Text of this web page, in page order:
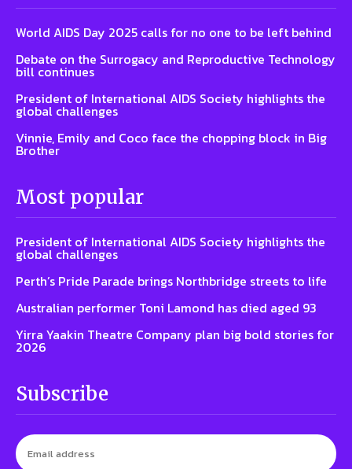
World AIDS Day 2025 calls for no one to be left behind
Debate on the Surrogacy and Reproductive Technology
bill continues
President of International AIDS Society highlights the
global challenges
Vinnie, Emily and Coco face the chopping block in Big
Brother
Most popular
President of International AIDS Society highlights the
global challenges
Perth’s Pride Parade brings Northbridge streets to life
Australian performer Toni Lamond has died aged 93
Yirra Yaakin Theatre Company plan big bold stories for
2026
Subscribe